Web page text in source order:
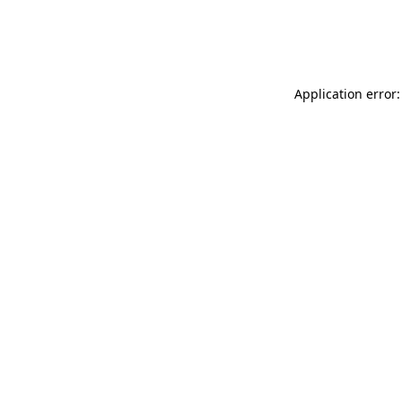
Application